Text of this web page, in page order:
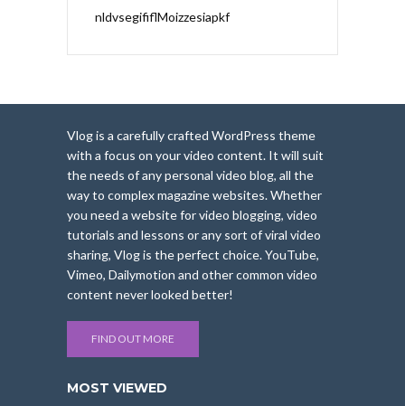
nldvsegififlMoizzesiapkf
Vlog is a carefully crafted WordPress theme
with a focus on your video content. It will suit
the needs of any personal video blog, all the
way to complex magazine websites. Whether
you need a website for video blogging, video
tutorials and lessons or any sort of viral video
sharing, Vlog is the perfect choice. YouTube,
Vimeo, Dailymotion and other common video
content never looked better!
FIND OUT MORE
MOST VIEWED